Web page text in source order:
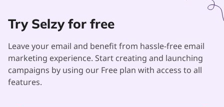
Try Selzy for free
Leave your email and benefit from hassle-free email
marketing experience. Start creating and launching
campaigns by using our Free plan with access to all
features.